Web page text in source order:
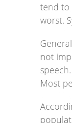
tend to
worst.
not
Most